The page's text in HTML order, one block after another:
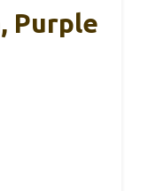
Purple